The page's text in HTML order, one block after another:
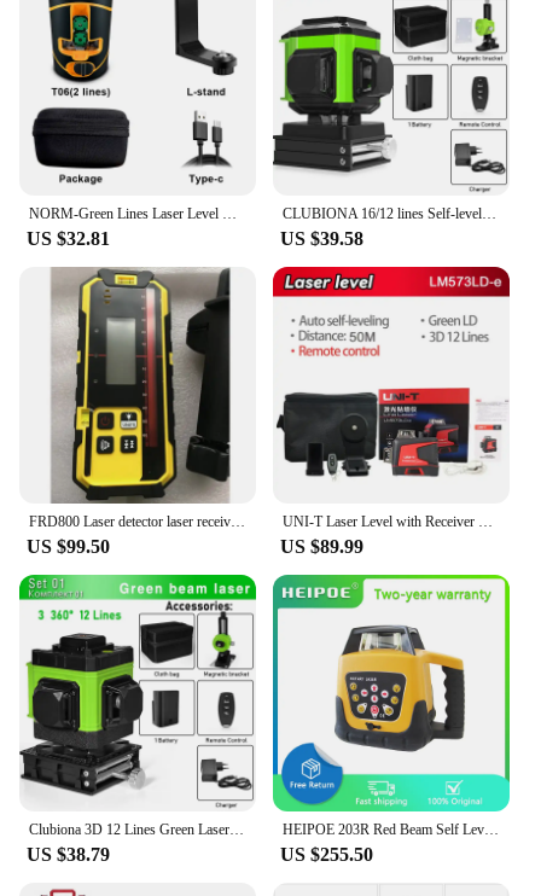
US $32.81
CLUBIONA 16/12 lines Self-leveling Remote Control Outdoor Mode - Receiver Auto 3x360 Green beam Line Laser Level
US $39.58
US $99.50 US $89.99
US $38.79
HEIPOE 203R Red Beam Self Leveling 360° Rotating Laser Industrial Grade Rotary Laser Level with Remote control & receiver
US $255.50